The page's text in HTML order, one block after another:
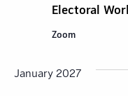
Electoral
Zoom
January 2027